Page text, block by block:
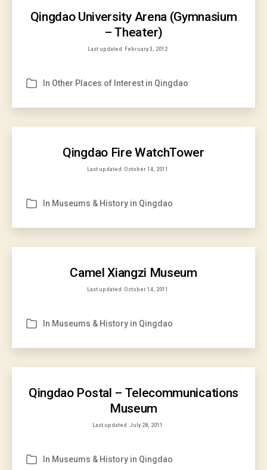
Qingdao University Arena (Gymnasium
– Theater)
Last updated February 3, 2012
Categories
In Other Places of Interest in Qingdao
Qingdao Fire WatchTower
Last updated October 14, 2011
Categories
In Museums & History in Qingdao
Camel Xiangzi Museum
Last updated October 14, 2011
Categories
In Museums & History in Qingdao
Qingdao Postal – Telecommunications
Museum
Last updated July 28, 2011
Categories
In Museums & History in Qingdao